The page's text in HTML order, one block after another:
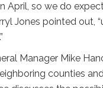
April, so we do
Jones pointed out,
Manager Mike
counties